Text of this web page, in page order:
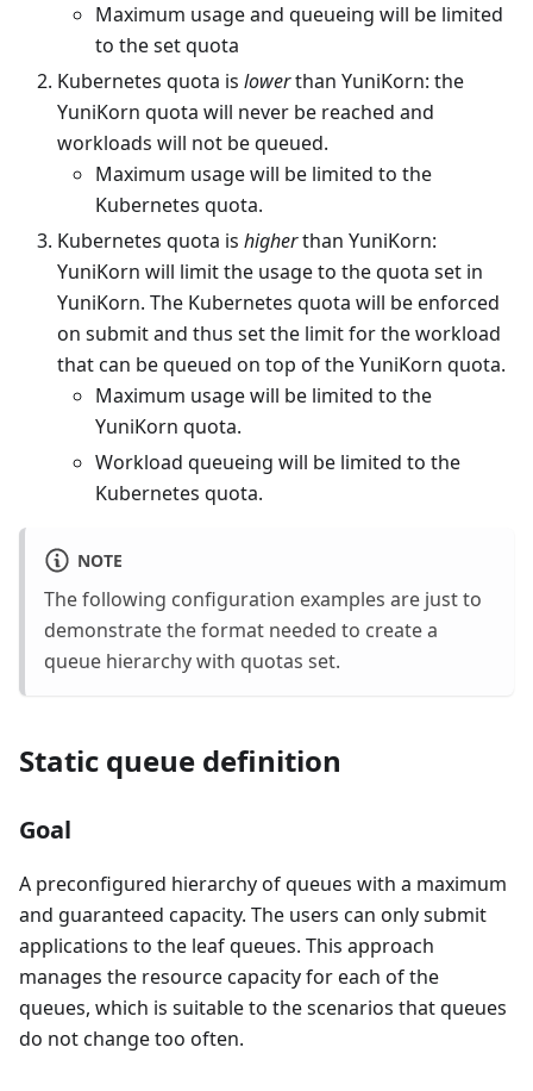
Maximum usage and queueing will be limited
to the set quota
Kubernetes quota is lowerthan YuniKorn: the
YuniKorn quota will never be reached and
workloads will not be queued.
Maximum usage will be limited to the
Kubernetes quota.
Kubernetes quota is higherthan YuniKorn:
YuniKorn will limit the usage to the quota set in
YuniKorn. The Kubernetes quota will be enforced
on submit and thus set the limit for the workload
that can be queued on top of the YuniKorn quota.
Maximum usage will be limited to the
YuniKorn quota.
Workload queueing will be limited to the
Kubernetes quota.
NOTE
The following configuration examples are just to
demonstrate the format needed to create a
queue hierarchy with quotas set.
Static queue definition
Goal
A preconfigured hierarchy of queues with a maximum
and guaranteed capacity. The users can only submit
applications to the leaf queues. This approach
manages the resource capacity for each of the
queues, which is suitable to the scenarios that queues
do not change too often.